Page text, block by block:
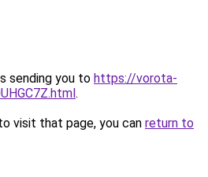
sending you to https://vorota-
.
visit that page, you can return to